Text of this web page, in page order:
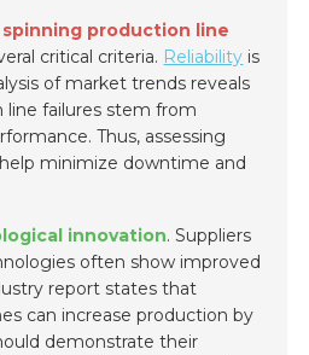
spinning production line
critical criteria. Reliability is
of market trends reveals
line failures stem from
Thus, assessing
minimize downtime and
innovation. Suppliers
often show improved
report states that
can increase production by
demonstrate their